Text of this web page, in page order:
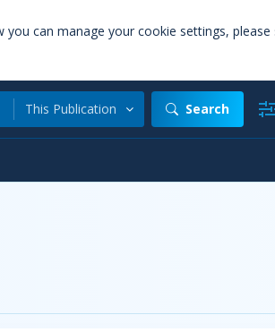
can manage your cookie settings, please
This Publication Search